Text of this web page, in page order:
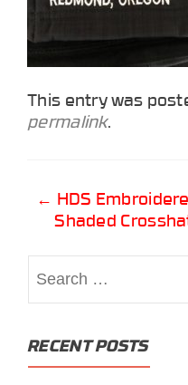
This entry was
permalink.
Post
navigation
← HDS
Shaded
for:
RECENT POSTS